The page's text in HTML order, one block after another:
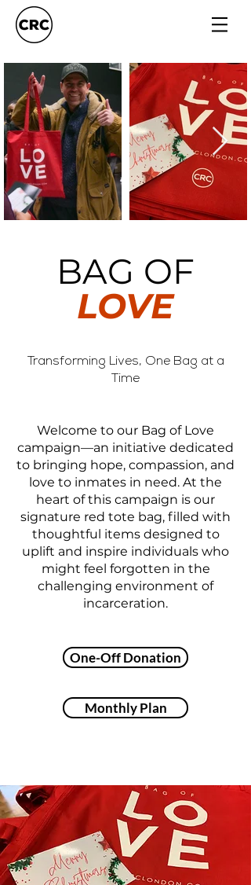
BAG OF
LOVE
Transforming Lives, One Bag at a
Time
Welcome to our Bag of Love
campaign—an initiative dedicated
to bringing hope, compassion, and
love to inmates in need. At the
heart of this campaign is our
signature red tote bag, filled with
thoughtful items designed to
uplift and inspire individuals who
might feel forgotten in the
challenging environment of
incarceration.
One-Off Donation
Monthly Plan